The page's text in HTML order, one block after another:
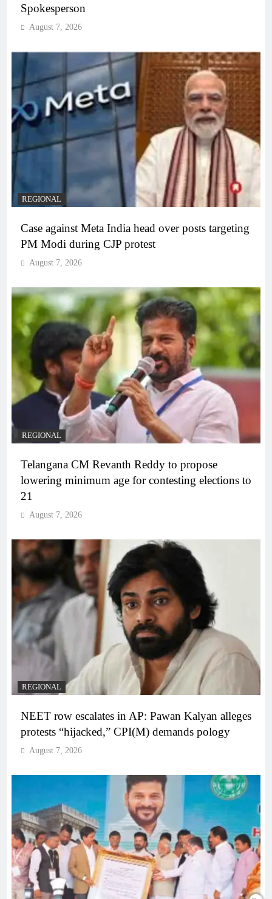
Spokesperson
August 7, 2026
REGIONAL
Case against Meta India head over posts targeting
PM Modi during CJP protest
August 7, 2026
REGIONAL
Telangana CM Revanth Reddy to propose
lowering minimum age for contesting elections to
21
August 7, 2026
REGIONAL
NEET row escalates in AP: Pawan Kalyan alleges
protests “hijacked,” CPI(M) demands pology
August 7, 2026